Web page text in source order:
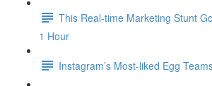
This Real-time Marketing Stunt
1 Hour
Instagram’s Most-liked Egg